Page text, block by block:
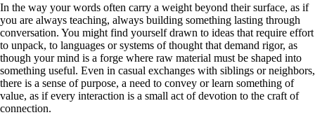
In the way your words often carry a weight beyond their surface, as if
you are always teaching, always building something lasting through
conversation. You might find yourself drawn to ideas that require effort
to unpack, to languages or systems of thought that demand rigor, as
though your mind is a forge where raw material must be shaped into
something useful. Even in casual exchanges with siblings or neighbors,
there is a sense of purpose, a need to convey or learn something of
value, as if every interaction is a small act of devotion to the craft of
connection.